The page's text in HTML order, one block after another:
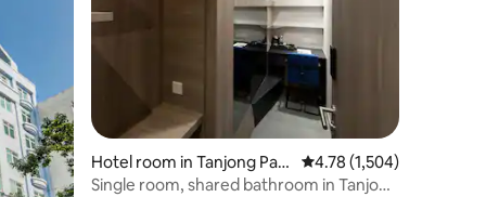
Hotel room in Tanjong Pag
ar
4.78 out of 5 average
4.78 (1,504)
Single room, shared bathroom in Tanjong